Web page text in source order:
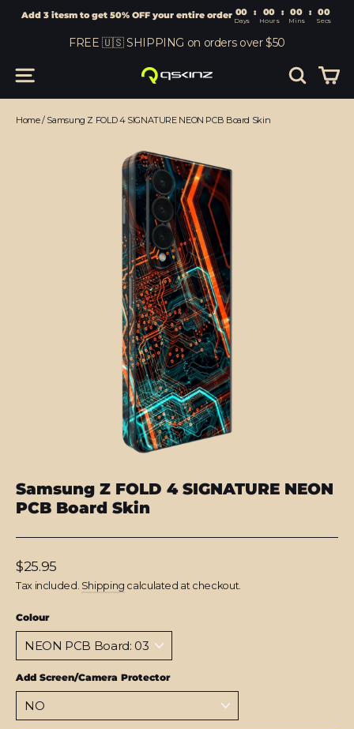
Add 3 itesm to get 50% OFF your entire order 00 : 00
Days Hours
content
FREE 🇺🇸 SHIPPING on orders over $50
Search
Home/Samsung Z FOLD 4 SIGNATURE NEON PCB Board Skin
Samsung Z FOLD 4 SIGNATURE NEON
PCB Board Skin
Regular
price
$25.95
Tax included. Shipping calculated at checkout.
Colour
Add Screen/Camera Protector